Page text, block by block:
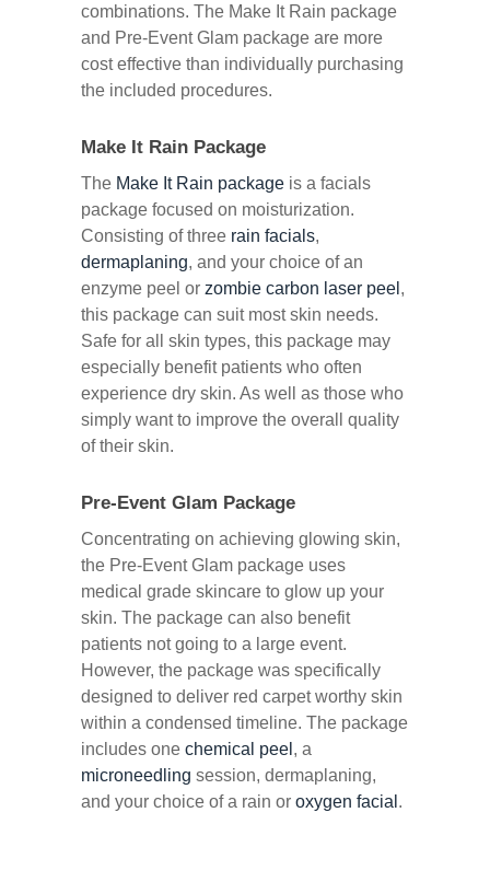
combinations. The Make It Rain package
and Pre-Event Glam package are more
cost effective than individually purchasing
the included procedures.
Make It Rain Package
The Make It Rain package is a facials
package focused on moisturization.
Consisting of three rain facials,
dermaplaning, and your choice of an
enzyme peel orzombie carbon laser peel ,
this package can suit most skin needs.
Safe for all skin types, this package may
especially benefit patients who often
experience dry skin. As well as those who
simply want to improve the overall quality
of their skin.
Pre-Event Glam Package
Concentrating on achieving glowing skin,
the Pre-Event Glam package uses
medical grade skincare to glow up your
skin. The package can also benefit
patients not going to a large event.
However, the package was specifically
designed to deliver red carpet worthy skin
within a condensed timeline. The package
includes onechemical peel , a
microneedling session, dermaplaning,
and your choice of a rain oroxygen facial .